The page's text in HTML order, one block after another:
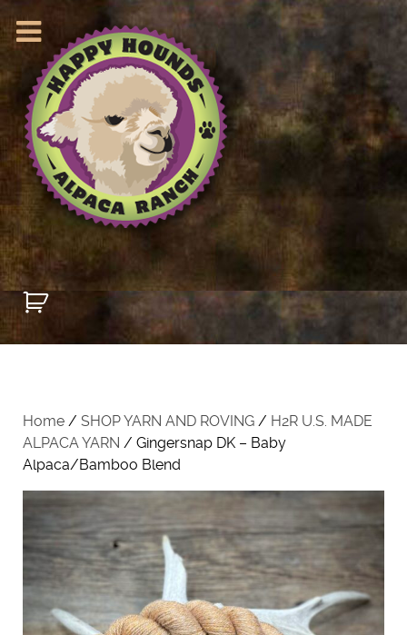
Home / SHOP YARN AND ROVING / H2R U.S. MADE
ALPACA YARN / Gingersnap DK – Baby
Alpaca/Bamboo Blend